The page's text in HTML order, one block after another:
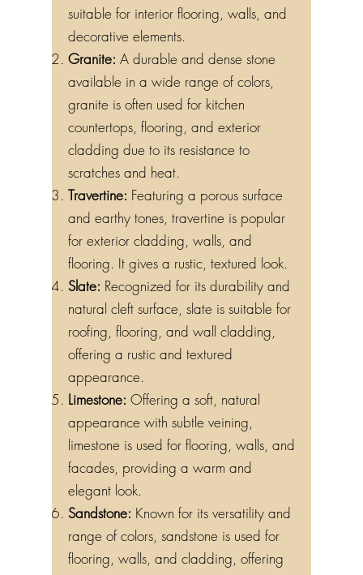
suitable for interior flooring, walls, and
decorative elements.
Granite: A durable and dense stone
available in a wide range of colors,
granite is often used for kitchen
countertops, flooring, and exterior
cladding due to its resistance to
scratches and heat.
Travertine: Featuring a porous surface
and earthy tones, travertine is popular
for exterior cladding, walls, and
flooring. It gives a rustic, textured look.
Slate: Recognized for its durability and
natural cleft surface, slate is suitable for
roofing, flooring, and wall cladding,
offering a rustic and textured
appearance.
Limestone: Offering a soft, natural
appearance with subtle veining,
limestone is used for flooring, walls, and
facades, providing a warm and
elegant look.
Sandstone: Known for its versatility and
range of colors, sandstone is used for
flooring, walls, and cladding, offering